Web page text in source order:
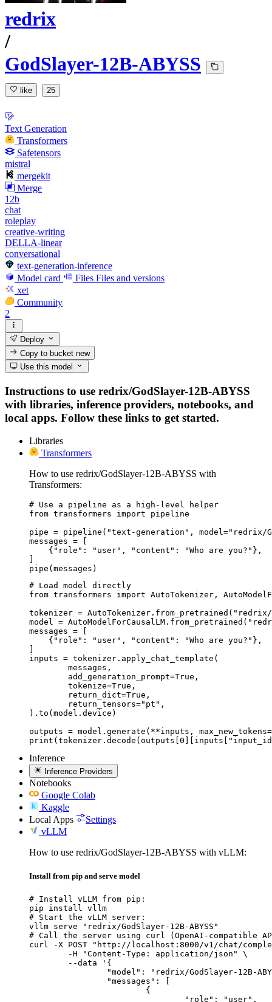
redrix
/
GodSlayer-12B-ABYSS
like 25
Text Generation
Transformers
Safetensors
mistral
mergekit
Merge
12b
chat
roleplay
creative-writing
DELLA-linear
conversational
text-generation-inference
Model card
Files Files and versions
xet
Community
2
Deploy
Copy to bucketnew
Use this model
Instructions to use redrix/GodSlayer-12B-ABYSS
with libraries, inference providers, notebooks, and
local apps. Follow these links to get started.
Libraries
Transformers
How to use redrix/GodSlayer-12B-ABYSS with
Transformers:
# Use a pipeline as a high-level helper
from transformers import pipeline
pipe = pipeline("text-generation", model="redrix/
messages = [
    {"role": "user", "content": "Who are you?"},
pipe(messages)
# Load model directly
from transformers import AutoTokenizer,
tokenizer = AutoTokenizer.from_pretrained("redrix/
model =
messages = [
    {"role": "user", "content": "Who are you?"},
inputs = tokenizer.apply_chat_template(
).to(model.device)
outputs = model.generate(**inputs,
Inference
Inference Providers
Notebooks
Google Colab
Kaggle
Local Apps
Settings
vLLM
How to use redrix/GodSlayer-12B-ABYSS with vLLM:
Install from pip and serve model
# Install vLLM from pip:
pip install vllm
# Start the vLLM server:
vllm serve "redrix/GodSlayer-12B-ABYSS"
# Call the server using curl (OpenAI-compatible
curl -X POST "http://localhost:8000/v1/chat/